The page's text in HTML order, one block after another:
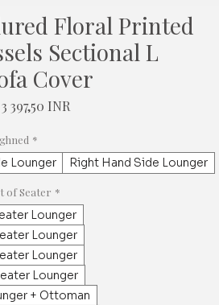
Floral Printed
Sectional L
Cover
3 397,50 INR
*
Lounger Right Hand Side Lounger
of Seater *
Lounger
Lounger
Lounger
Lounger
+ Ottoman